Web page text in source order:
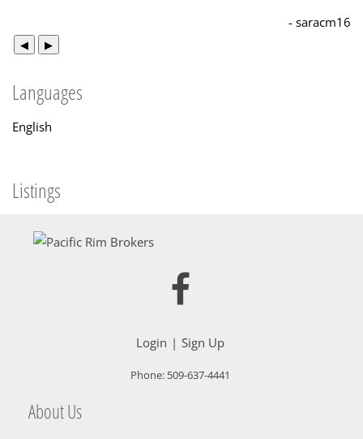
- saracm16
◀ ▶
Languages
English
Listings
Login Sign Up
Phone: 509-637-4441
About Us